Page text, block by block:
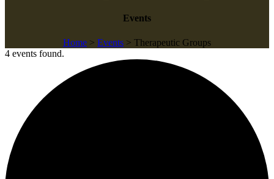
Events
Home > Events > Therapeutic Groups
4 events found.